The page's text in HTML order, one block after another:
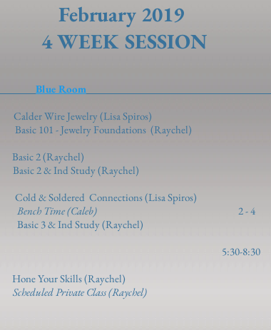
February 2019
4 WEEK SESSION
Blue Room
Calder Wire Jewelry (Lisa
Foundations (Raychel)
- 3/5 2 - 5
Study (Raychel)
Connections (Lisa Spiros)
Time (Caleb) 2 -
(Raychel)
5:30-8:30 Vulcanized
Your Skills (Raychel)
Scheduled Private Class (Raychel)